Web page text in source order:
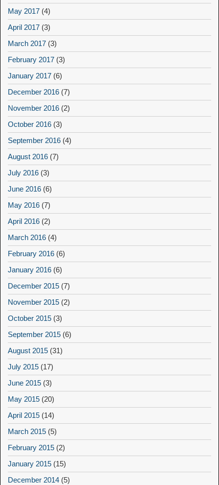
May 2017 (4)
April 2017 (3)
March 2017 (3)
February 2017 (3)
January 2017 (6)
December 2016 (7)
November 2016 (2)
October 2016 (3)
September 2016 (4)
August 2016 (7)
July 2016 (3)
June 2016 (6)
May 2016 (7)
April 2016 (2)
March 2016 (4)
February 2016 (6)
January 2016 (6)
December 2015 (7)
November 2015 (2)
October 2015 (3)
September 2015 (6)
August 2015 (31)
July 2015 (17)
June 2015 (3)
May 2015 (20)
April 2015 (14)
March 2015 (5)
February 2015 (2)
January 2015 (15)
December 2014 (5)